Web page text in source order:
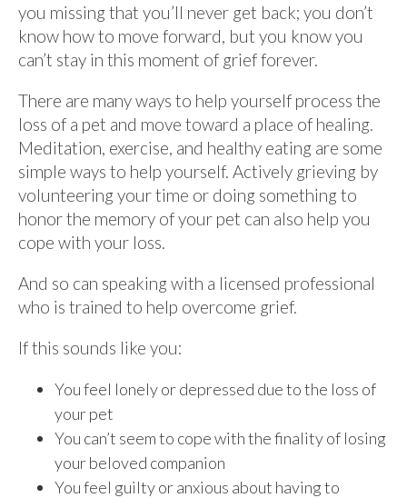
you missing that you’ll never get back; you don’t
know how to move forward, but you know you
can’t stay in this moment of grief forever.
There are many ways to help yourself process the
loss of a pet and move toward a place of healing.
Meditation, exercise, and healthy eating are some
simple ways to help yourself. Actively grieving by
volunteering your time or doing something to
honor the memory of your pet can also help you
cope with your loss.
And so can speaking with a licensed professional
who is trained to help overcome grief.
If this sounds like you:
You feel lonely or depressed due to the loss of
your pet
You can’t seem to cope with the finality of losing
your beloved companion
You feel guilty or anxious about having to